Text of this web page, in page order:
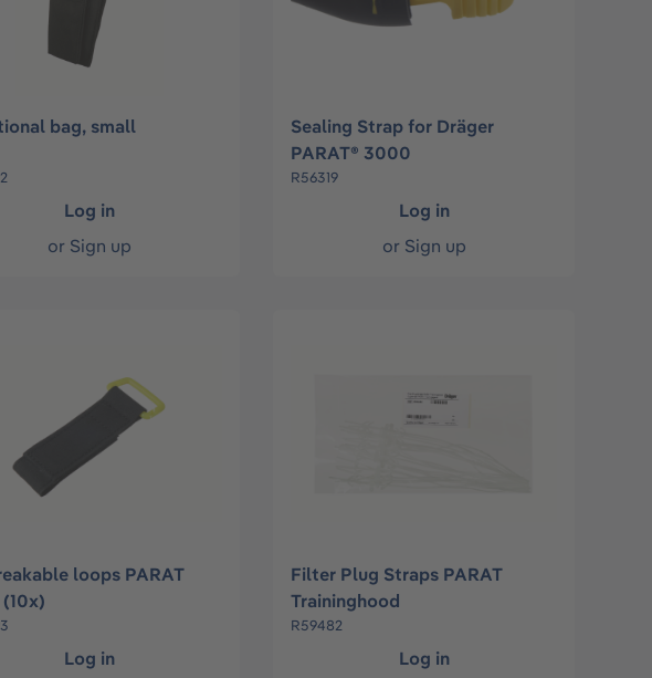
bag, small
Log in
or Sign up
Sealing Strap for Dräger
PARAT® 3000
R56319
Log in
or Sign up
loops PARAT
Log in
Filter Plug Straps PARAT
Traininghood
R59482
Log in